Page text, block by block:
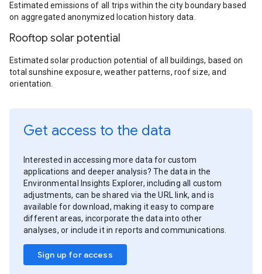
Estimated emissions of all trips within the city boundary based
on aggregated anonymized location history data.
Rooftop solar potential
Estimated solar production potential of all buildings, based on
total sunshine exposure, weather patterns, roof size, and
orientation.
Get access to the data
Interested in accessing more data for custom
applications and deeper analysis? The data in the
Environmental Insights Explorer, including all custom
adjustments, can be shared via the URL link, and is
available for download, making it easy to compare
different areas, incorporate the data into other
analyses, or include it in reports and communications.
Sign up for access